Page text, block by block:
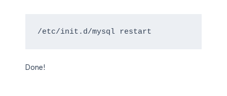
/etc/init.d/mysql restart
Done!